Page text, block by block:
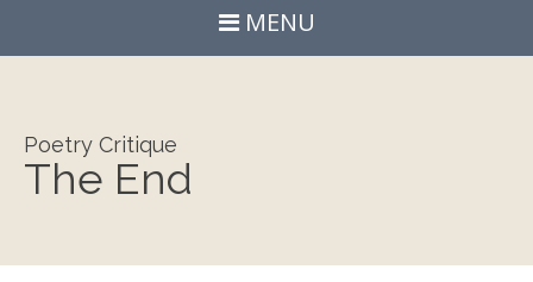
MENU
Poetry Critique
The End